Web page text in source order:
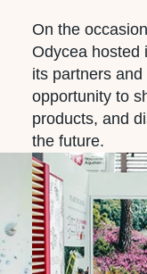
On the
Odycea hosted
its partners
opportunity to
products, and
the future.